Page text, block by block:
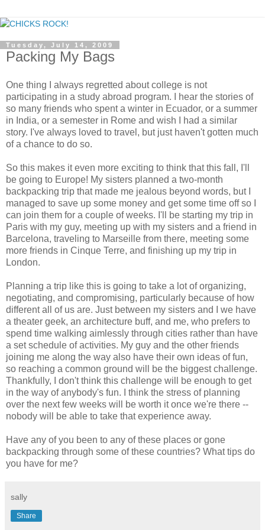
Tuesday, July 14, 2009
Packing My Bags
One thing I always regretted about college is not
participating in a study abroad program. I hear the stories of
so many friends who spent a winter in Ecuador, or a summer
in India, or a semester in Rome and wish I had a similar
story. I've always loved to travel, but just haven't gotten much
of a chance to do so.
So this makes it even more exciting to think that this fall, I'll
be going to Europe! My sisters planned a two-month
backpacking trip that made me jealous beyond words, but I
managed to save up some money and get some time off so I
can join them for a couple of weeks. I'll be starting my trip in
Paris with my guy, meeting up with my sisters and a friend in
Barcelona, traveling to Marseille from there, meeting some
more friends in Cinque Terre, and finishing up my trip in
London.
Planning a trip like this is going to take a lot of organizing,
negotiating, and compromising, particularly because of how
different all of us are. Just between my sisters and I we have
a theater geek, an architecture buff, and me, who prefers to
spend time walking aimlessly through cities rather than have
a set schedule of activities. My guy and the other friends
joining me along the way also have their own ideas of fun,
so reaching a common ground will be the biggest challenge.
Thankfully, I don't think this challenge will be enough to get
in the way of anybody's fun. I think the stress of planning
over the next few weeks will be worth it once we're there --
nobody will be able to take that experience away.
Have any of you been to any of these places or gone
backpacking through some of these countries? What tips do
you have for me?
sally
Share